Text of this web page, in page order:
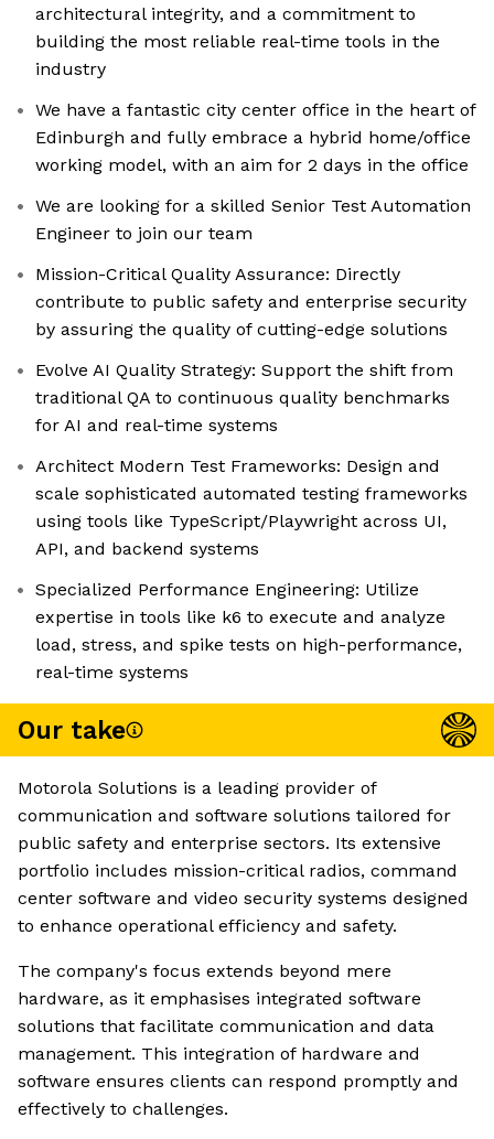
architectural integrity, and a commitment to
building the most reliable real-time tools in the
industry
We have a fantastic city center office in the heart of
Edinburgh and fully embrace a hybrid home/office
working model, with an aim for 2 days in the office
We are looking for a skilled Senior Test Automation
Engineer to join our team
Mission-Critical Quality Assurance: Directly
contribute to public safety and enterprise security
by assuring the quality of cutting-edge solutions
Evolve AI Quality Strategy: Support the shift from
traditional QA to continuous quality benchmarks
for AI and real-time systems
Architect Modern Test Frameworks: Design and
scale sophisticated automated testing frameworks
using tools like TypeScript/Playwright across UI,
API, and backend systems
Specialized Performance Engineering: Utilize
expertise in tools like k6 to execute and analyze
load, stress, and spike tests on high-performance,
real-time systems
Our take
Motorola Solutions is a leading provider of
communication and software solutions tailored for
public safety and enterprise sectors. Its extensive
portfolio includes mission-critical radios, command
center software and video security systems designed
to enhance operational efficiency and safety.
The company's focus extends beyond mere
hardware, as it emphasises integrated software
solutions that facilitate communication and data
management. This integration of hardware and
software ensures clients can respond promptly and
effectively to challenges.